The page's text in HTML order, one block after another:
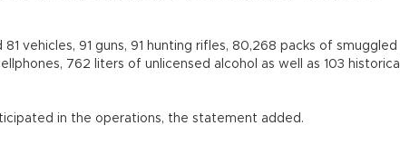
vehicles, 91 guns, 91 hunting rifles, 80,268 packs of smuggled
762 liters of unlicensed alcohol as well as 103 historical
in the operations, the statement added.